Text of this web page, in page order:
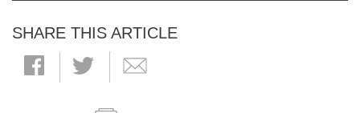
SHARE THIS ARTICLE